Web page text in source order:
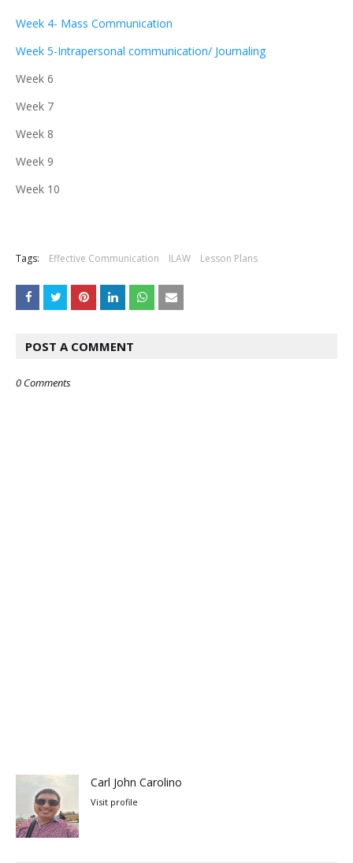
Week 4- Mass Communication
Week 5-Intrapersonal communication/ Journaling
Week 6
Week 7
Week 8
Week 9
Week 10
Tags: Effective Communication ILAW Lesson Plans
POST A COMMENT
0 Comments
Carl John Carolino
Visit profile